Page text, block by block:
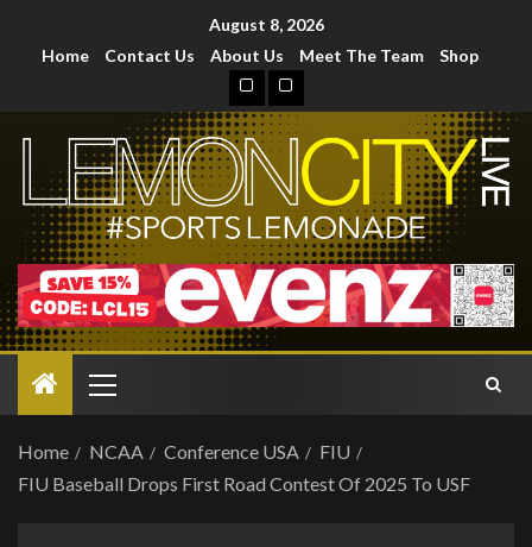
August 8, 2026
Home
Contact Us About Us Meet The Team Shop
Home NCAA Conference USA
FIU
FIU Baseball Drops First Road Contest Of 2025 To USF